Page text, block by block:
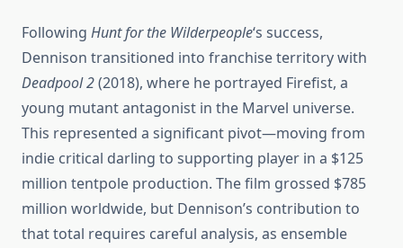
Following Hunt for the Wilderpeople‘s success,
Dennison transitioned into franchise territory with
Deadpool 2(2018), where he portrayed Firefist, a
young mutant antagonist in the Marvel universe.
This represented a significant pivot—moving from
indie critical darling to supporting player in a $125
million tentpole production. The film grossed $785
million worldwide, but Dennison’s contribution to
that total requires careful analysis, as ensemble